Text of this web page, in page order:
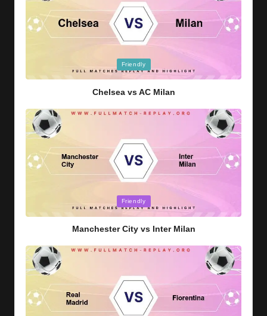
Friendly
Chelsea vs AC Milan
Friendly
Manchester City vs Inter Milan